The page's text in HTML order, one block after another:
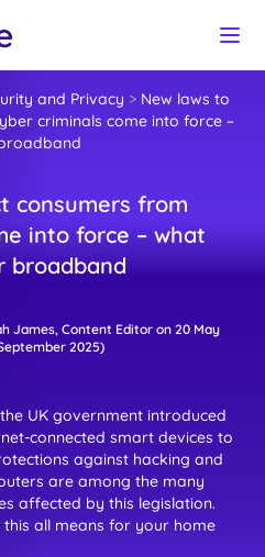
and Privacy > New laws to
criminals come into force –
consumers from
into force – what
broadband
James, Content Editoron 20 May
2025)
UK government introduced
connected smart devices to
against hacking and
are among the many
affected by this legislation.
all means for your home